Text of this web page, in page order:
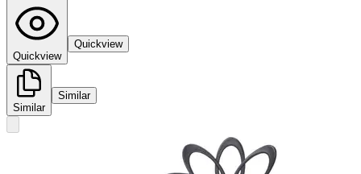
Quickview
Quickview
Similar
Similar